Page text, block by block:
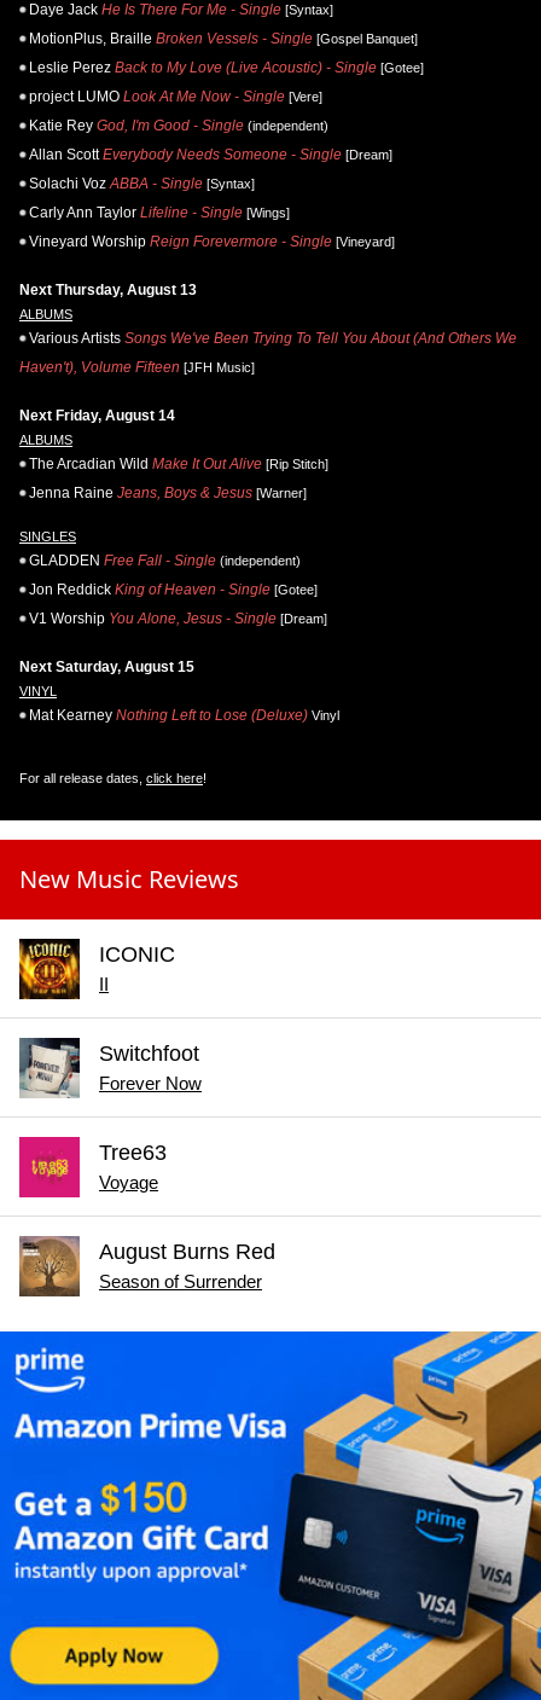
Daye Jack He Is There For Me - Single [Syntax]
MotionPlus, Braille Broken Vessels - Single [Gospel Banquet]
Leslie Perez Back to My Love (Live Acoustic) - Single [Gotee]
project LUMO Look At Me Now - Single [Vere]
Katie Rey God, I'm Good - Single (independent)
Allan Scott Everybody Needs Someone - Single [Dream]
Solachi Voz ABBA - Single [Syntax]
Carly Ann Taylor Lifeline - Single [Wings]
Vineyard Worship Reign Forevermore - Single [Vineyard]
Next Thursday, August 13
ALBUMS
Various Artists Songs We've Been Trying To Tell You About (And Others We
Haven't), Volume Fifteen [JFH Music]
Next Friday, August 14
ALBUMS
The Arcadian Wild Make It Out Alive [Rip Stitch]
Jenna Raine Jeans, Boys & Jesus [Warner]
SINGLES
GLADDEN Free Fall - Single (independent)
Jon Reddick King of Heaven - Single [Gotee]
V1 Worship You Alone, Jesus - Single [Dream]
Next Saturday, August 15
VINYL
Mat Kearney Nothing Left to Lose (Deluxe) Vinyl
For all release dates, click here!
New Music Reviews
ICONIC
II
Switchfoot
Forever Now
Tree63
Voyage
August Burns Red
Season of Surrender